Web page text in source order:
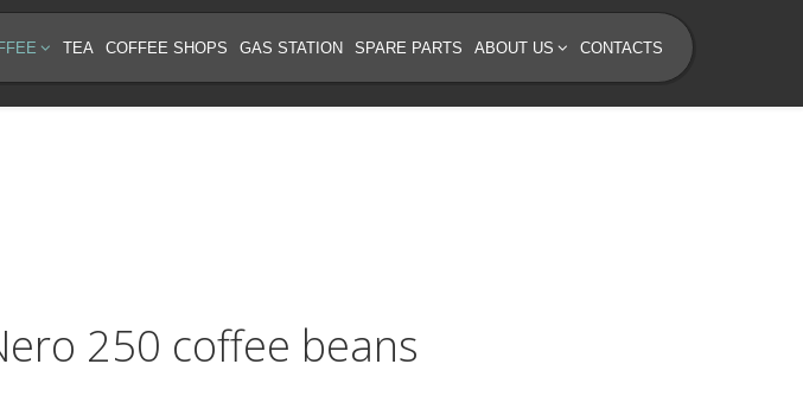
TEA COFFEE SHOPS GAS STATION SPARE PARTS ABOUT US CONTACTS
250 coffee beans